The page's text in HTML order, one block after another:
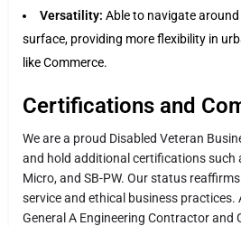
Versatility: Able to navigate
surface, providing more flexibility in
like Commerce.
Certifications and
We are a proud Disabled Veteran
and hold additional certifications such
Micro, and SB-PW. Our status
service and ethical business practices.
General A Engineering Contractor and